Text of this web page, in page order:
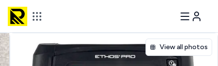
View all photos